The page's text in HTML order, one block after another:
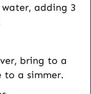
adding 3
bring to a
to a simmer.